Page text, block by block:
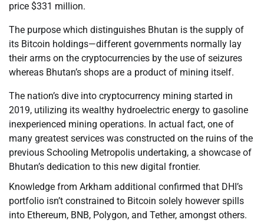
price $331 million.
The purpose which distinguishes Bhutan is the supply of
its Bitcoin holdings—different governments normally lay
their arms on the cryptocurrencies by the use of seizures
whereas Bhutan’s shops are a product of mining itself.
The nation’s dive into cryptocurrency mining started in
2019, utilizing its wealthy hydroelectric energy to gasoline
inexperienced mining operations. In actual fact, one of
many greatest services was constructed on the ruins of the
previous Schooling Metropolis undertaking, a showcase of
Bhutan’s dedication to this new digital frontier.
Knowledge from Arkham additional confirmed that DHI’s
portfolio isn’t constrained to Bitcoin solely however spills
into Ethereum, BNB, Polygon, and Tether, amongst others.